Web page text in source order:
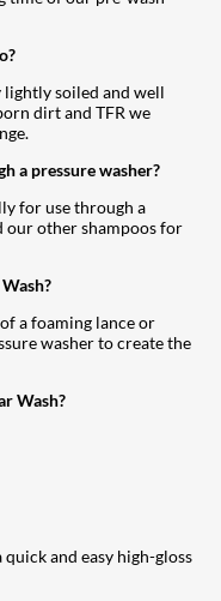
lightly soiled and well
dirt and TFR we
a pressure washer?
for use through a
our other shampoos for
a foaming lance or
washer to create the
Wash?
and easy high-gloss